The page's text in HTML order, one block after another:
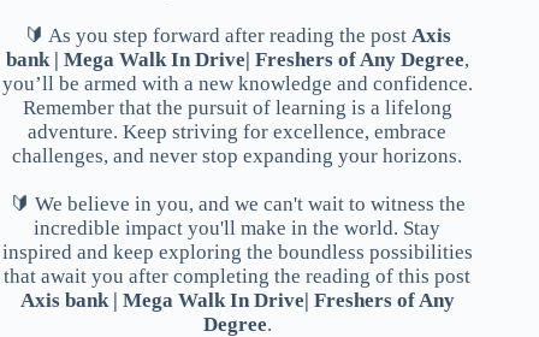
🔰 As you step forward after reading the post Axis
bank | Mega Walk In Drive| Freshers of Any Degree,
you’ll be armed with a new knowledge and confidence.
Remember that the pursuit of learning is a lifelong
adventure. Keep striving for excellence, embrace
challenges, and never stop expanding your horizons.
🔰 We believe in you, and we can't wait to witness the
incredible impact you'll make in the world. Stay
inspired and keep exploring the boundless possibilities
that await you after completing the reading of this post
Axis bank | Mega Walk In Drive| Freshers of Any
Degree.